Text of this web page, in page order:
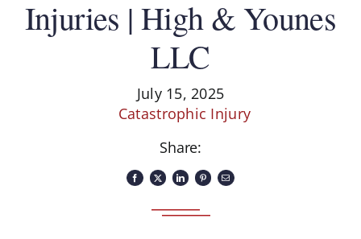
July 15, 2025
Catastrophic Injury
Share:
Injuries | High & Younes
LLC